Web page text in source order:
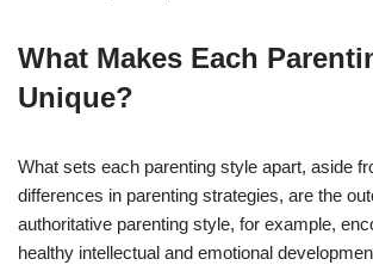
What Makes Each
Unique?
What sets each parenting style apart, aside
differences in parenting strategies, are the
authoritative parenting style, for example,
healthy intellectual and emotional